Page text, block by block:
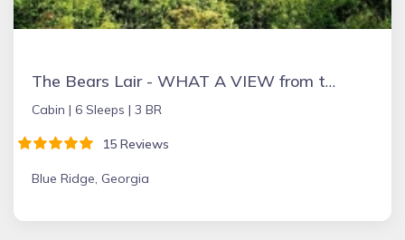
The Bears Lair - WHAT A VIEW from the HOT TUB! Wifi, Relaxation & Ping-Pong!
Cabin | 6 Sleeps | 3 BR
15 Reviews
Blue Ridge, Georgia